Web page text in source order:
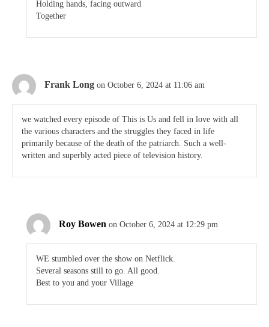
Holding hands, facing outward
Together
Frank Long on October 6, 2024 at 11:06 am
we watched every episode of This is Us and fell in love with all
the various characters and the struggles they faced in life
primarily because of the death of the patriarch. Such a well-
written and superbly acted piece of television history.
Roy Bowen on October 6, 2024 at 12:29 pm
WE stumbled over the show on Netflick.
Several seasons still to go. All good.
Best to you and your Village